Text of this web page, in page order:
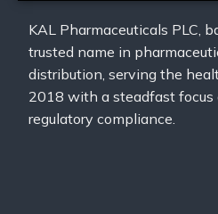
KAL Pharmaceuticals PLC,
trusted name in
distribution, serving the
2018 with a steadfast focus
regulatory compliance.